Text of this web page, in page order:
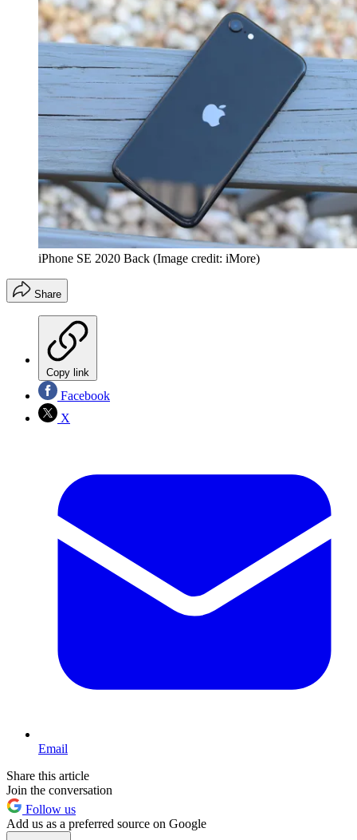
iPhone SE 2020 Back (Image credit: iMore)
Share
Copy link
Facebook
X
Email
Share this article
Join the conversation
Follow us
Add us as a preferred source on Google